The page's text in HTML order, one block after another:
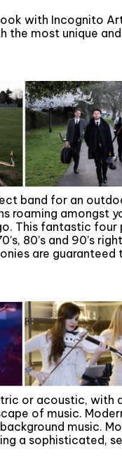
with Incognito
the most unique
band for an
roaming amongst
This fantastic
80’s and 90’s
are
or acoustic, with
of music.
music.
a sophisticated,